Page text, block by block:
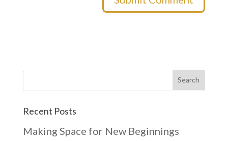
Recent Posts
Making Space for New Beginnings